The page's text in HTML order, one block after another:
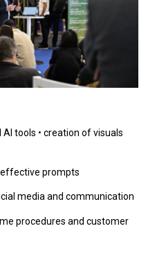
tools • creation of visuals
prompts
media and communication
procedures and customer